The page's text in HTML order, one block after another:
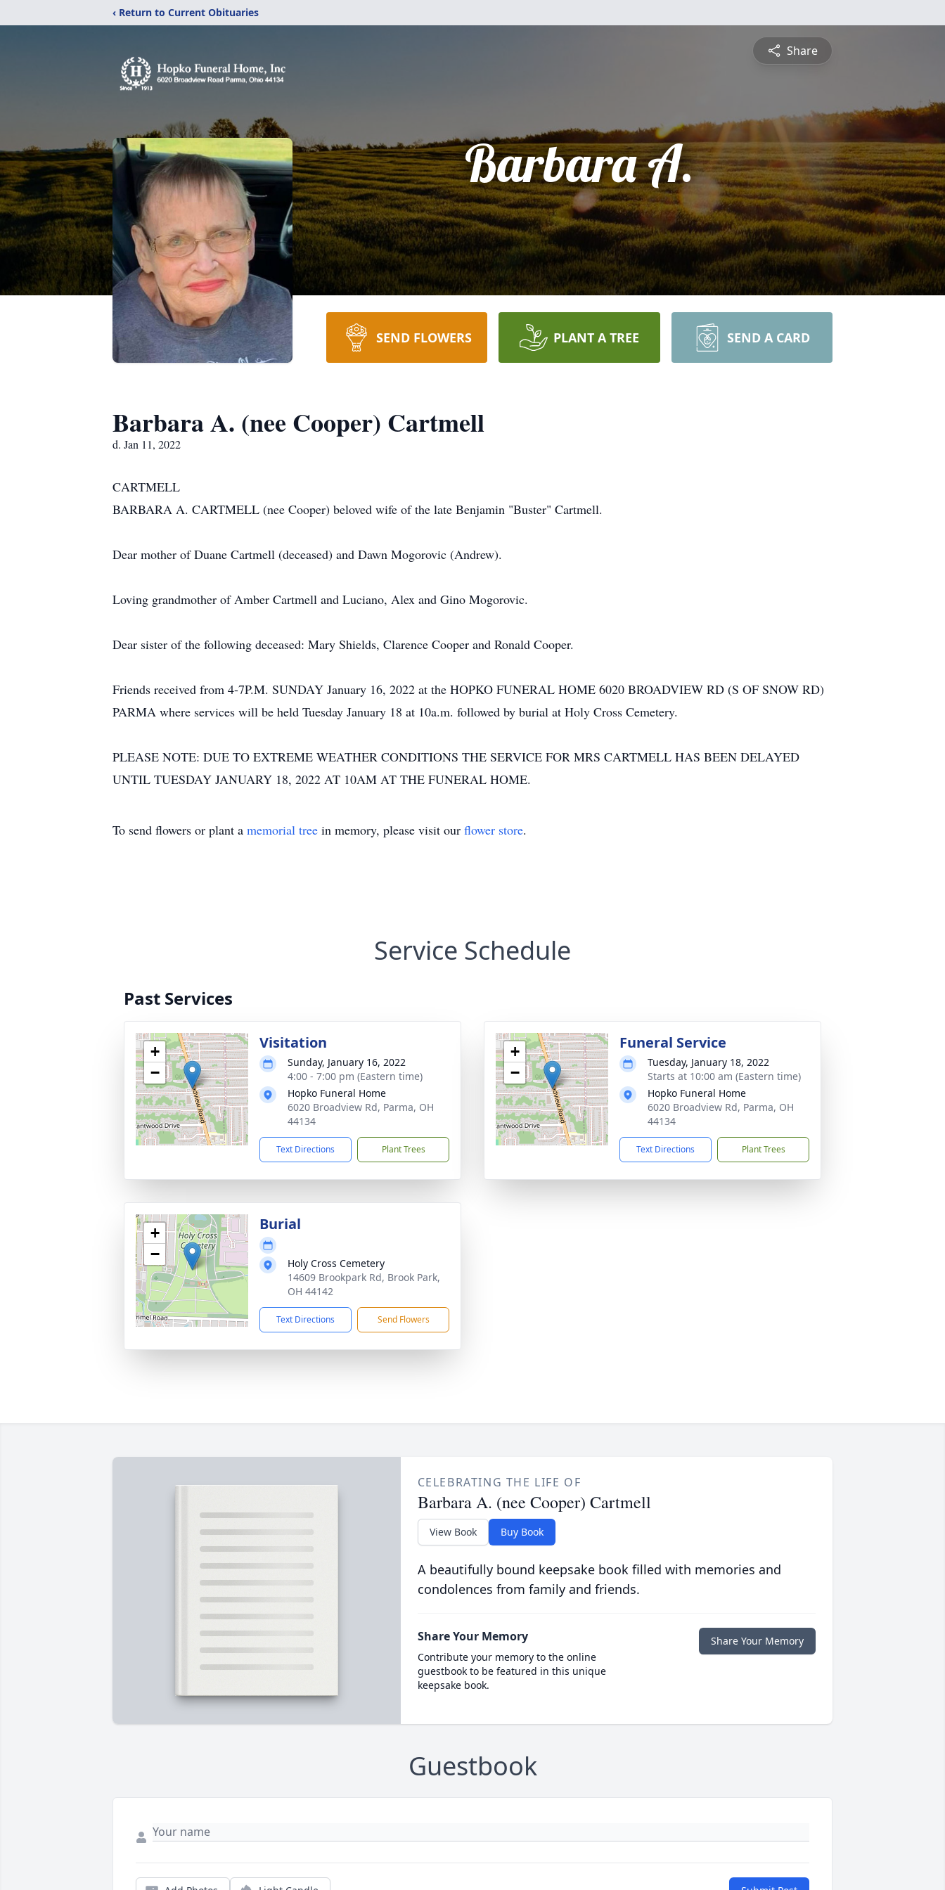
‹ Return to Current Obituaries
Share
Barbara A.
SEND FLOWERS PLANT A TREE SEND A CARD
Barbara A. (nee Cooper) Cartmell
d. Jan 11, 2022
CARTMELL
BARBARA A. CARTMELL (nee Cooper) beloved wife of the late Benjamin "Buster" Cartmell.
Dear mother of Duane Cartmell (deceased) and Dawn Mogorovic (Andrew).
Loving grandmother of Amber Cartmell and Luciano, Alex and Gino Mogorovic.
Dear sister of the following deceased: Mary Shields, Clarence Cooper and Ronald Cooper.
Friends received from 4-7P.M. SUNDAY January 16, 2022 at the HOPKO FUNERAL HOME 6020 BROADVIEW RD (S OF SNOW RD)
PARMA where services will be held Tuesday January 18 at 10a.m. followed by burial at Holy Cross Cemetery.
PLEASE NOTE: DUE TO EXTREME WEATHER CONDITIONS THE SERVICE FOR MRS CARTMELL HAS BEEN DELAYED
UNTIL TUESDAY JANUARY 18, 2022 AT 10AM AT THE FUNERAL HOME.
To send flowers or plant a memorial tree in memory, please visit our flower store.
Service Schedule
Past Services
+
−
Visitation
Sunday, January 16, 2022
4:00 - 7:00 pm (Eastern time)
Hopko Funeral Home
6020 Broadview Rd, Parma, OH
44134
Text Directions Plant Trees
+
−
Funeral Service
Tuesday, January 18, 2022
Starts at 10:00 am (Eastern time)
Hopko Funeral Home
6020 Broadview Rd, Parma, OH
44134
Text Directions Plant Trees
+
−
Burial
Holy Cross Cemetery
14609 Brookpark Rd, Brook Park,
OH 44142
Text Directions Send Flowers
CELEBRATING THE LIFE OF
Barbara A. (nee Cooper) Cartmell
View Book Buy Book
A beautifully bound keepsake book filled with memories and
condolences from family and friends.
Share Your Memory
Contribute your memory to the online
guestbook to be featured in this unique
keepsake book.
Share Your Memory
Guestbook